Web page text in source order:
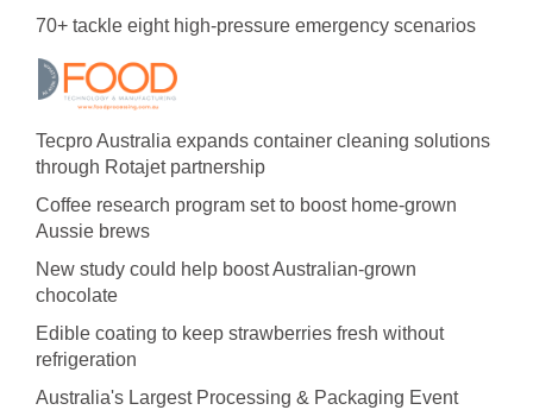
70+ tackle eight high-pressure emergency scenarios
Tecpro Australia expands container cleaning solutions
through Rotajet partnership
Coffee research program set to boost home-grown
Aussie brews
New study could help boost Australian-grown
chocolate
Edible coating to keep strawberries fresh without
refrigeration
Australia's Largest Processing & Packaging Event